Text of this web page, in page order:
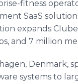
fitness
SaaS
expands
and 7 million
Denmark,
systems to